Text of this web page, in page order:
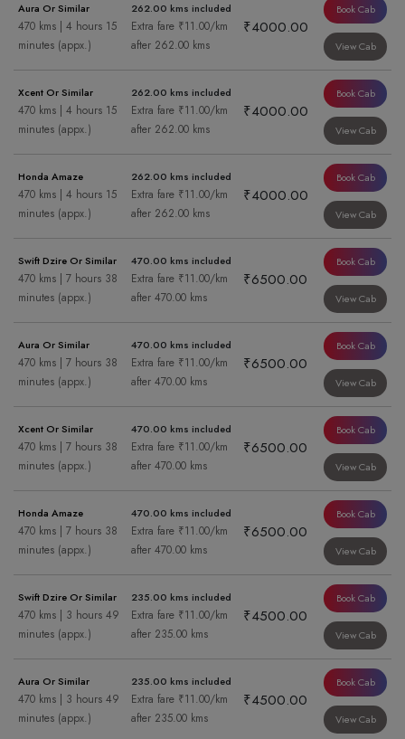
Aura Or Similar
470 kms | 4 hours 15
minutes (appx.)
262.00 kms included
Extra fare ₹11.00/km
after 262.00 kms
₹4000.00
Book Cab
View Cab
Xcent Or Similar
470 kms | 4 hours 15
minutes (appx.)
262.00 kms included
Extra fare ₹11.00/km
after 262.00 kms
₹4000.00
Book Cab
View Cab
Honda Amaze
470 kms | 4 hours 15
minutes (appx.)
262.00 kms included
Extra fare ₹11.00/km
after 262.00 kms
₹4000.00
Book Cab
View Cab
Swift Dzire Or Similar
470 kms | 7 hours 38
minutes (appx.)
470.00 kms included
Extra fare ₹11.00/km
after 470.00 kms
₹6500.00
Book Cab
View Cab
Aura Or Similar
470 kms | 7 hours 38
minutes (appx.)
470.00 kms included
Extra fare ₹11.00/km
after 470.00 kms
₹6500.00
Book Cab
View Cab
Xcent Or Similar
470 kms | 7 hours 38
minutes (appx.)
470.00 kms included
Extra fare ₹11.00/km
after 470.00 kms
₹6500.00
Book Cab
View Cab
Honda Amaze
470 kms | 7 hours 38
minutes (appx.)
470.00 kms included
Extra fare ₹11.00/km
after 470.00 kms
₹6500.00
Book Cab
View Cab
Swift Dzire Or Similar
470 kms | 3 hours 49
minutes (appx.)
235.00 kms included
Extra fare ₹11.00/km
after 235.00 kms
₹4500.00
Book Cab
View Cab
Aura Or Similar
470 kms | 3 hours 49
minutes (appx.)
235.00 kms included
Extra fare ₹11.00/km
after 235.00 kms
₹4500.00
Book Cab
View Cab